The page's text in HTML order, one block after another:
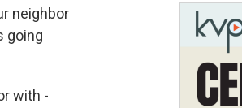
neighbor
going
with -